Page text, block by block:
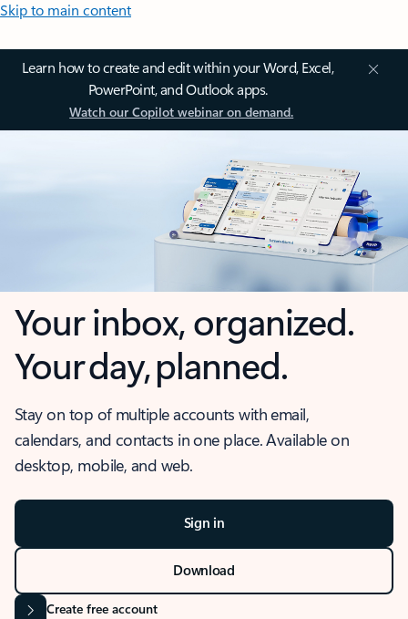
Skip to main content
Learn how to create and edit within your Word, Excel,
PowerPoint, and Outlook apps.
Watch our Copilot webinar on demand.
Your inbox, organized.
Your day, planned.
Stay on top of multiple accounts with email,
calendars, and contacts in one place. Available on
desktop, mobile, and web.
Sign in
Download
Create free account